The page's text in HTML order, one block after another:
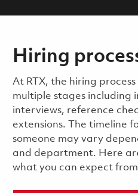
Hiring
​​​​At RTX, the hiring
multiple stages including
interviews, reference
extensions. The timeline
someone may vary
and department. Here
what you can expect from